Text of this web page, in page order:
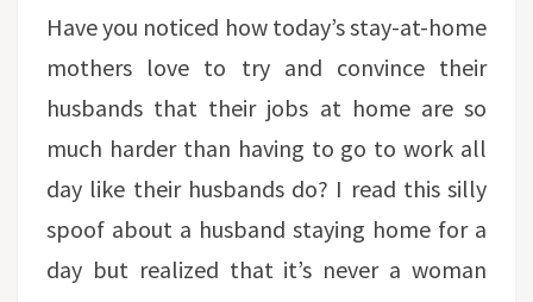
Have you noticed how today’s stay-at-home
mothers love to try and convince their
husbands that their jobs at home are so
much harder than having to go to work all
day like their husbands do? I read this silly
spoof about a husband staying home for a
day but realized that it’s never a woman